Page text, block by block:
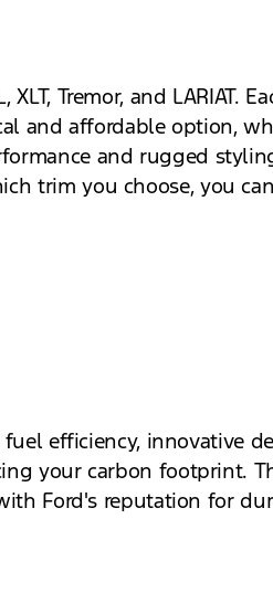
Tremor, and
and affordable option,
and rugged
trim you choose, you
efficiency, innovative
your carbon footprint.
Ford's reputation for